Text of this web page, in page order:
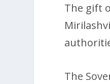
The gift
The